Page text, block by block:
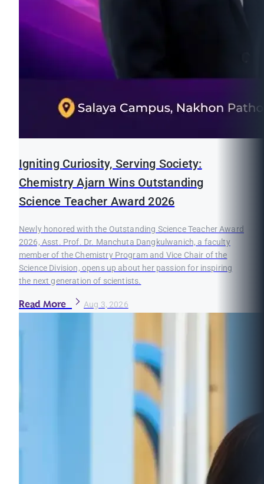
Igniting Curiosity, Serving Society:
Chemistry Ajarn Wins Outstanding
Science Teacher Award 2026
Newly honored with the Outstanding Science Teacher Award
2026, Asst. Prof. Dr. Manchuta Dangkulwanich, a faculty
member of the Chemistry Program and Vice Chair of the
Science Division, opens up about her passion for inspiring
the next generation of scientists.
Read More Aug 3, 2026